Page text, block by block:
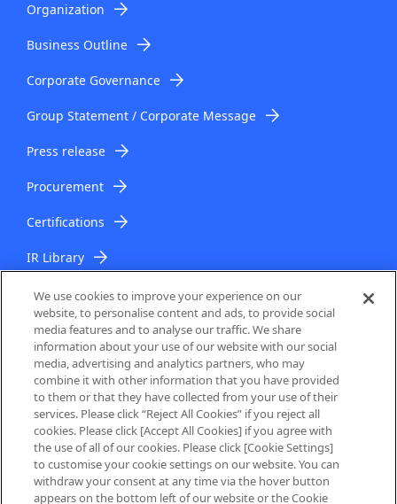
Organization
Business Outline
Corporate Governance
Group Statement / Corporate Message
Press release
Procurement
Certifications
IR Library
IR Topics
About Us
Privacy Policy
We use cookies to improve your experience on our
website, to personalise content and ads, to provide social
media features and to analyse our traffic. We share
information about your use of our website with our social
media, advertising and analytics partners, who may
combine it with other information that you have provided
to them or that they have collected from your use of their
services. Please click “Reject All Cookies” if you reject all
cookies. Please click [Accept All Cookies] if you agree with
the use of all of our cookies. Please click [Cookie Settings]
to customise your cookie settings on our website. You can
withdraw your consent at any time via the hover button
appears on the bottom left of our website or the Cookie